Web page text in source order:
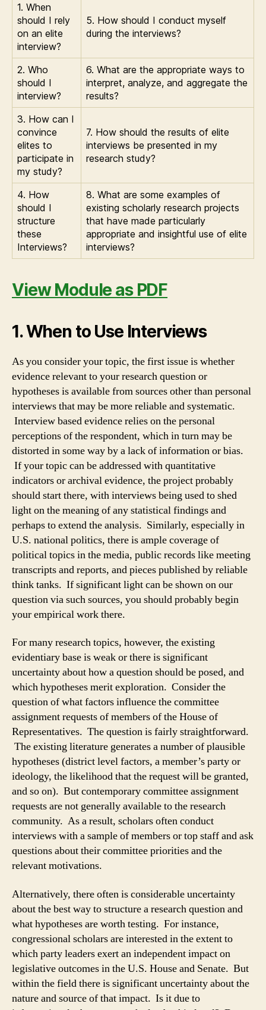
1. When
should I rely
on an elite
interview?
5. How should I conduct myself
during the interviews?
2. Who
should I
interview?
6. What are the appropriate ways to
interpret, analyze, and aggregate the
results?
3. How can I
convince
elites to
participate in
my study?
7. How should the results of elite
interviews be presented in my
research study?
4. How
should I
structure
these
Interviews?
8. What are some examples of
existing scholarly research projects
that have made particularly
appropriate and insightful use of elite
interviews?
View Module as PDF
1. When to Use Interviews
As you consider your topic, the first issue is whether
evidence relevant to your research question or
hypotheses is available from sources other than personal
interviews that may be more reliable and systematic.
Interview based evidence relies on the personal
perceptions of the respondent, which in turn may be
distorted in some way by a lack of information or bias.
If your topic can be addressed with quantitative
indicators or archival evidence, the project probably
should start there, with interviews being used to shed
light on the meaning of any statistical findings and
perhaps to extend the analysis. Similarly, especially in
U.S. national politics, there is ample coverage of
political topics in the media, public records like meeting
transcripts and reports, and pieces published by reliable
think tanks. If significant light can be shown on our
question via such sources, you should probably begin
your empirical work there.
For many research topics, however, the existing
evidentiary base is weak or there is significant
uncertainty about how a question should be posed, and
which hypotheses merit exploration. Consider the
question of what factors influence the committee
assignment requests of members of the House of
Representatives. The question is fairly straightforward.
The existing literature generates a number of plausible
hypotheses (district level factors, a member’s party or
ideology, the likelihood that the request will be granted,
and so on). But contemporary committee assignment
requests are not generally available to the research
community. As a result, scholars often conduct
interviews with a sample of members or top staff and ask
questions about their committee priorities and the
relevant motivations.
Alternatively, there often is considerable uncertainty
about the best way to structure a research question and
what hypotheses are worth testing. For instance,
congressional scholars are interested in the extent to
which party leaders exert an independent impact on
legislative outcomes in the U.S. House and Senate. But
within the field there is significant uncertainty about the
nature and source of that impact. Is it due to